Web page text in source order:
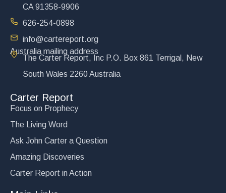
CA 91358-9906
626-254-0898
info@cartereport.org
Australia mailing address
The Carter Report, Inc P.O. Box 861 Terrigal, New
South Wales 2260 Australia
Carter Report
Focus on Prophecy
The Living Word
Ask John Carter a Question
Amazing Discoveries
Carter Report in Action